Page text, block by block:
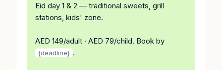
Eid day 1 & 2 — traditional sweets, grill
stations, kids' zone.
AED 149/adult · AED 79/child. Book by
{deadline} .